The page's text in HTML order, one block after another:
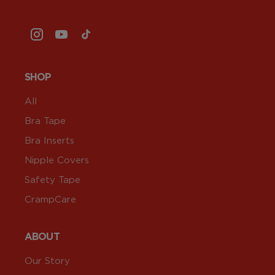
InstagramYouTubeTikTok
SHOP
All
Bra Tape
Bra Inserts
Nipple Covers
Safety Tape
CrampCare
ABOUT
Our Story